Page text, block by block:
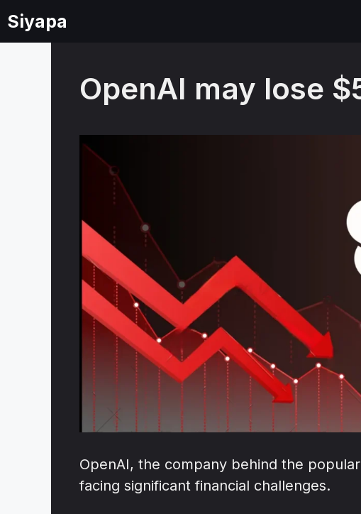
Skip
toSiyapa
OpenAI may lose
OpenAI, the company behind the
facing significant financial challenges.